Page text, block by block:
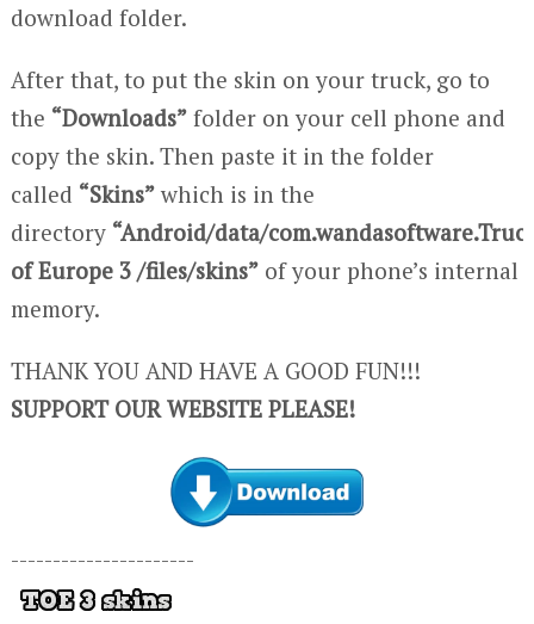
download folder.
After that, to put the skin on your truck, go to
the “Downloads”folder on your cell phone and
copy the skin. Then paste it in the folder
called “Skins”which is in the
directory “Android/data/
of Europe 3 /files/skins”of your phone’s internal
memory.
THANK YOU AND HAVE A GOOD FUN!!!
SUPPORT OUR WEBSITE PLEASE!
----------------------